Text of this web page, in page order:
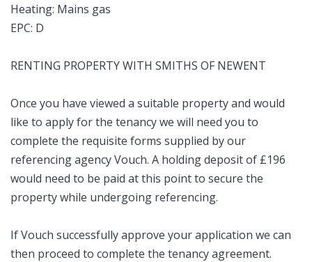
Heating: Mains gas
EPC: D
RENTING PROPERTY WITH SMITHS OF NEWENT
Once you have viewed a suitable property and would
like to apply for the tenancy we will need you to
complete the requisite forms supplied by our
referencing agency Vouch. A holding deposit of £196
would need to be paid at this point to secure the
property while undergoing referencing.
If Vouch successfully approve your application we can
then proceed to complete the tenancy agreement.